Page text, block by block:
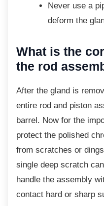
Never use a
deform the
What is the
the rod
After the gland is
entire rod and piston
barrel. Now for the
protect the polished
from scratches or
single deep scratch
handle the assembly
contact hard or sharp